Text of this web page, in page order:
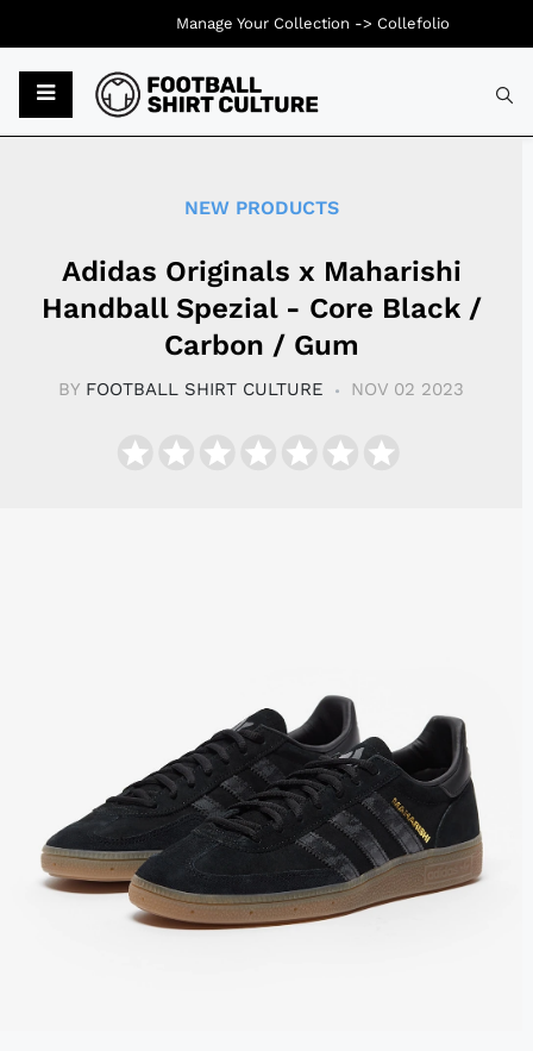
NEW PRODUCTS
Adidas Originals x Maharishi
Handball Spezial - Core Black /
Carbon / Gum
BY FOOTBALL SHIRT CULTURE NOV 02 2023
Manage Your Collection -> Collefolio